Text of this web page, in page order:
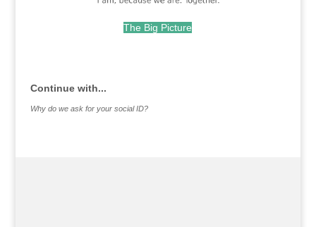
The Big Picture
Continue with...
Why do we ask for your social ID?